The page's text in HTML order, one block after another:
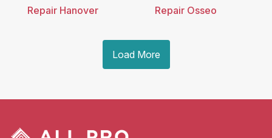
Repair Hanover
Repair Osseo
Load More